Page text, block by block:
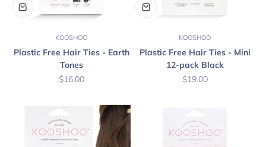
KOOSHOO
Plastic Free Hair Ties - Earth
Tones
Sale price
$16.00
KOOSHOO
Plastic Free Hair Ties - Mini
12-pack Black
Sale price
$19.00